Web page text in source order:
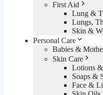
First Aid
Lung &
Lungs,
Skin &
Personal Care
Babies &
Skin Care
Lotions
Soaps &
Face &